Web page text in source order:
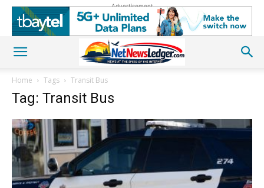
Advertisement
Home Tags Transit Bus
Tag: Transit Bus